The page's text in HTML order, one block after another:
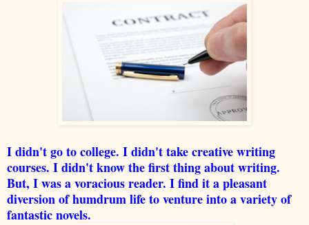
I didn't go to college. I didn't take creative writing
courses. I didn't know the first thing about writing.
But, I was a voracious reader. I find it a pleasant
diversion of humdrum life to venture into a variety of
fantastic novels.